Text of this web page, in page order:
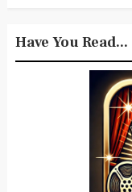
Have You Read...